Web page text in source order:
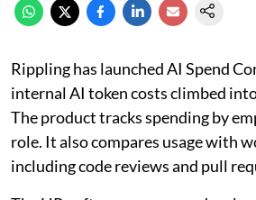
Rippling has launched AI Spend
internal AI token costs climbed
The product tracks spending by
role. It also compares usage with
including code reviews and pull